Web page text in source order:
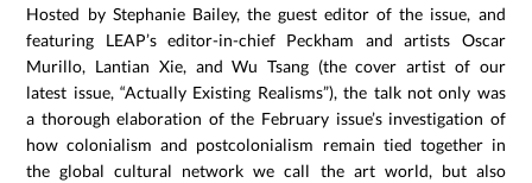
Hosted by Stephanie Bailey, the guest editor of the issue, and
featuring LEAP’s editor-in-chief Peckham and artists Oscar
Murillo, Lantian Xie, and Wu Tsang (the cover artist of our
latest issue, “Actually Existing Realisms”), the talk not only was
a thorough elaboration of the February issue’s investigation of
how colonialism and postcolonialism remain tied together in
the global cultural network we call the art world, but also